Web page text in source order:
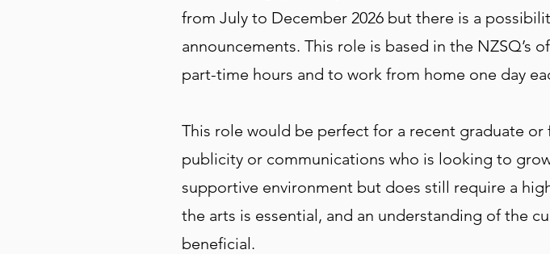
from July to December 2026 but there is a
announcements. This role is based in the
part-time hours and to work from home one day
This role would be perfect for a recent graduate
publicity or communications who is looking to
supportive environment but does still require a
the arts is essential, and an understanding of the
beneficial.